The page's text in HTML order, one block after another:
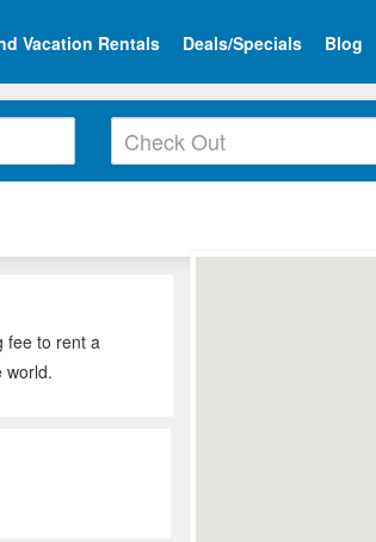
Vacation Rentals Deals/Specials Blog
fee to rent a
world.